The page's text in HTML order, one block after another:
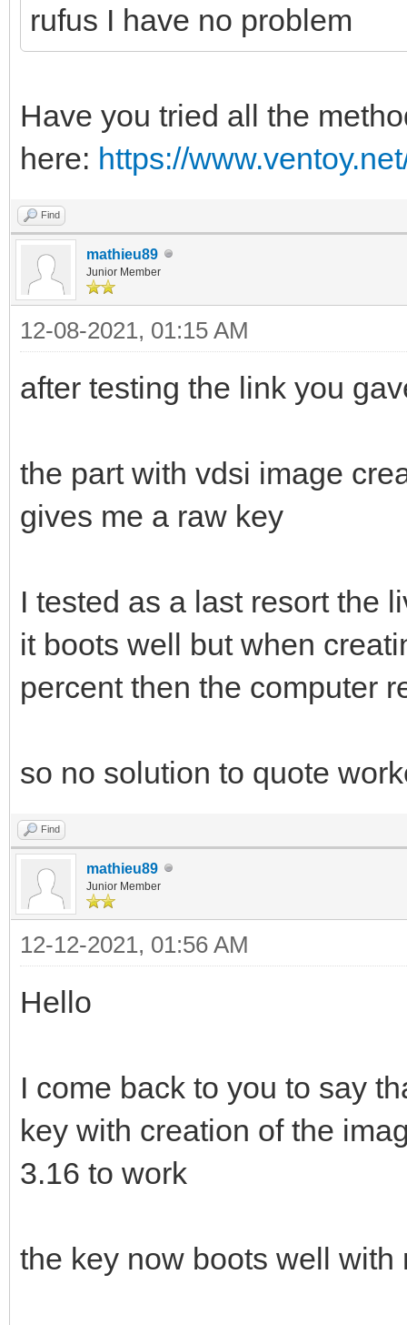
rufus I have no problem
Have you tried all the
here: https://
Find
mathieu89
Junior Member
12-08-2021, 01:15 AM
after testing the link you
the part with vdsi image
gives me a raw key
I tested as a last resort the
it boots well but when
percent then the computer
so no solution to quote
Find
mathieu89
Junior Member
12-12-2021, 01:56 AM
Hello
I come back to you to say
key with creation of the
3.16 to work
the key now boots well